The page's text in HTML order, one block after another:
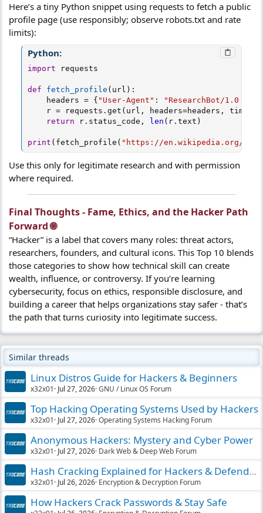
Here’s a tiny Python snippet using requests to fetch a public
profile page (use responsibly; observe robots.txt and rate
limits):
Python:
import requests
def fetch_profile ( url ) :
    headers
= { "User-Agent" :
"ResearchBot/1.0
    r
= requests . get ( url , headers=headers , timeout
return r. status_code , len ( r. text )
print ( fetch_profile ( "https://en.wikipedia.org/wiki/
Use this only for legitimate research and with permission
where required.
Final Thoughts - Fame, Ethics, and the Hacker Path
Forward 🌐​
“Hacker” is a label that covers many roles: threat actors,
researchers, founders, and cultural icons. This Top 10 blends
those categories to show how technical skill can create
wealth, influence, or controversy. If you’re learning
cybersecurity, focus on ethics, responsible disclosure, and
building a career that helps organizations stay safer - that’s
the path that turns curiosity into legitimate success.
Similar threads
Linux Distros Guide for Hackers & Beginners
x32x01 Jul 27, 2026 GNU / Linux OS Forum
Top Hacking Operating Systems Used by Hackers
x32x01 Jul 27, 2026 Operating Systems Hacking Forum
Anonymous Hackers: Mystery and Cyber Power
x32x01 Jul 27, 2026 Dark Web & Deep Web Forum
Hash Cracking Explained for Hackers & Defenders
x32x01 Jul 26, 2026 Encryption & Decryption Forum
How Hackers Crack Passwords & Stay Safe